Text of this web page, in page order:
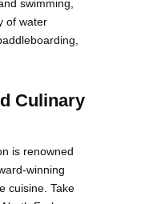
swimming,
of water
Culinary
is renowned
winning
cuisine. Take